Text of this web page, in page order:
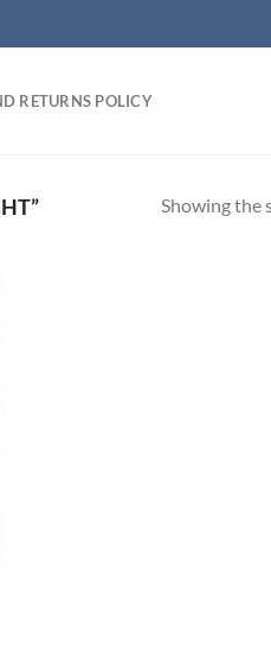
RETURNS POLICY
Showing the